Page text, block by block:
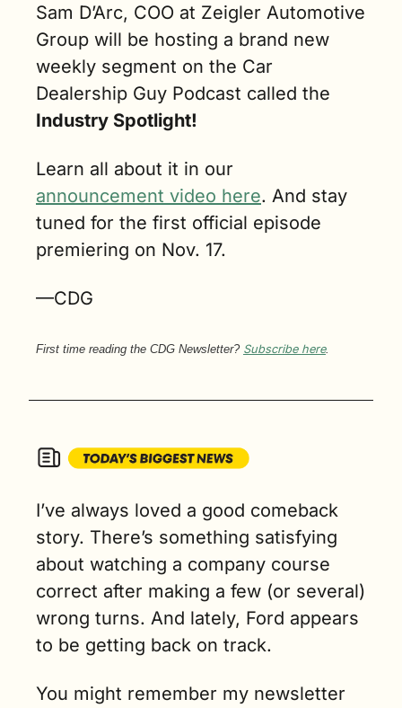
Sam D’Arc, COO at Zeigler Automotive
Group will be hosting a brand new
weekly segment on the Car
Dealership Guy Podcast called the
Industry Spotlight!
announcement video here. And stay
tuned for the first official episode
premiering on Nov. 17.
—CDG
First time reading the CDG Newsletter? Subscribe here.
I’ve always loved a good comeback
story. There’s something satisfying
about watching a company course
correct after making a few (or several)
wrong turns. And lately, Ford appears
to be getting back on track.
You might remember my newsletter